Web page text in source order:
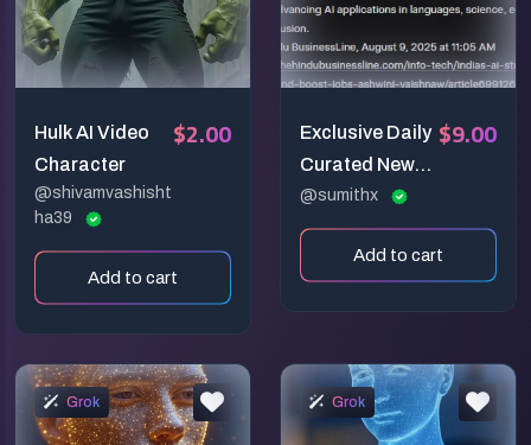
Hulk AI Video
Character
@shivamvashisht
ha39
$2.00
Add to cart
Exclusive Daily
Curated News
Digest
@sumithx
$9.00
Add to cart
Grok Grok